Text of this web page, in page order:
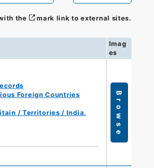
the mark link to external sites.
Imag
es
Foreign Countries
/ Territories / India,
Browse